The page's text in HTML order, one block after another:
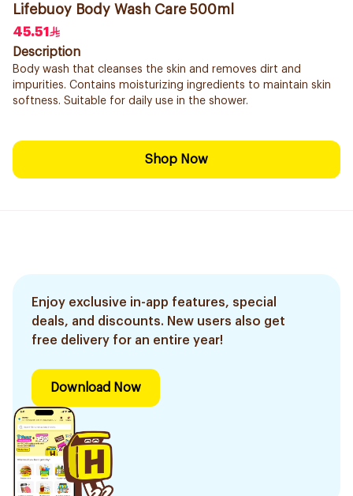
Lifebuoy Body Wash Care 500ml
45.51
Description
Body wash that cleanses the skin and removes dirt and
impurities. Contains moisturizing ingredients to maintain skin
softness. Suitable for daily use in the shower.
Shop Now
Enjoy exclusive in-app features, special
deals, and discounts. New users also get
free delivery for an entire year!
Download Now